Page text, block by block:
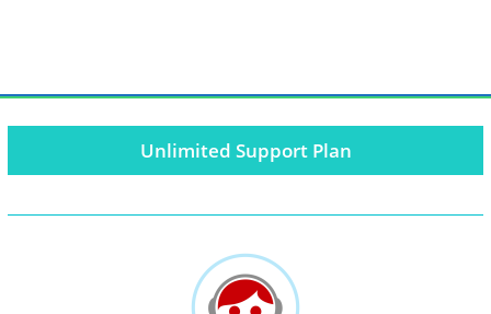
Unlimited Support Plan